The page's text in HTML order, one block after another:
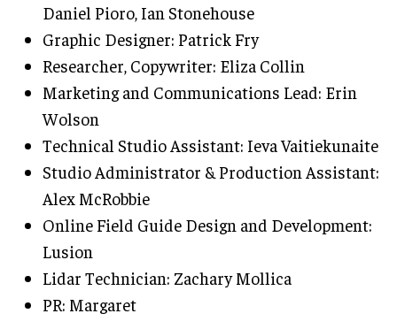
Daniel Pioro, Ian Stonehouse
Graphic Designer: Patrick Fry
Researcher, Copywriter: Eliza Collin
Marketing and Communications Lead: Erin
Wolson
Technical Studio Assistant: Ieva Vaitiekunaite
Studio Administrator & Production Assistant:
Alex McRobbie
Online Field Guide Design and Development:
Lusion
Lidar Technician: Zachary Mollica
PR: Margaret